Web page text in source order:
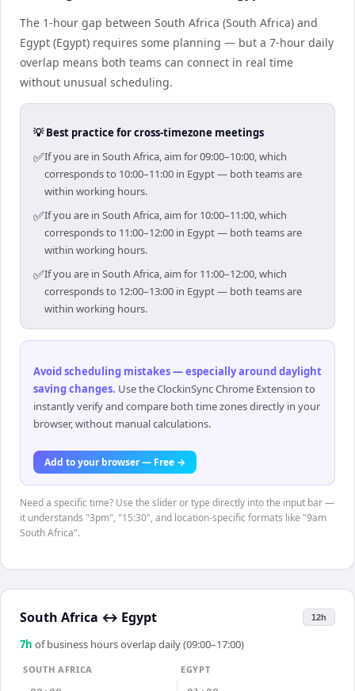
The 1-hour gap between South Africa (South Africa) and
Egypt (Egypt) requires some planning — but a 7-hour daily
overlap means both teams can connect in real time
without unusual scheduling.
💡 Best practice for cross-timezone meetings
✅If you are in South Africa, aim for 09:00–10:00, which
corresponds to 10:00–11:00 in Egypt — both teams are
within working hours.
✅If you are in South Africa, aim for 10:00–11:00, which
corresponds to 11:00–12:00 in Egypt — both teams are
within working hours.
✅If you are in South Africa, aim for 11:00–12:00, which
corresponds to 12:00–13:00 in Egypt — both teams are
within working hours.
Avoid scheduling mistakes — especially around daylight
saving changes. Use the ClockinSync Chrome Extension to
instantly verify and compare both time zones directly in your
browser, without manual calculations.
Add to your browser — Free →
Need a specific time? Use the slider or type directly into the input bar —
it understands "3pm", "15:30", and location-specific formats like "9am
South Africa".
South Africa ↔ Egypt 12h
7h of business hours overlap daily (09:00–17:00)
SOUTH AFRICA
EGYPT